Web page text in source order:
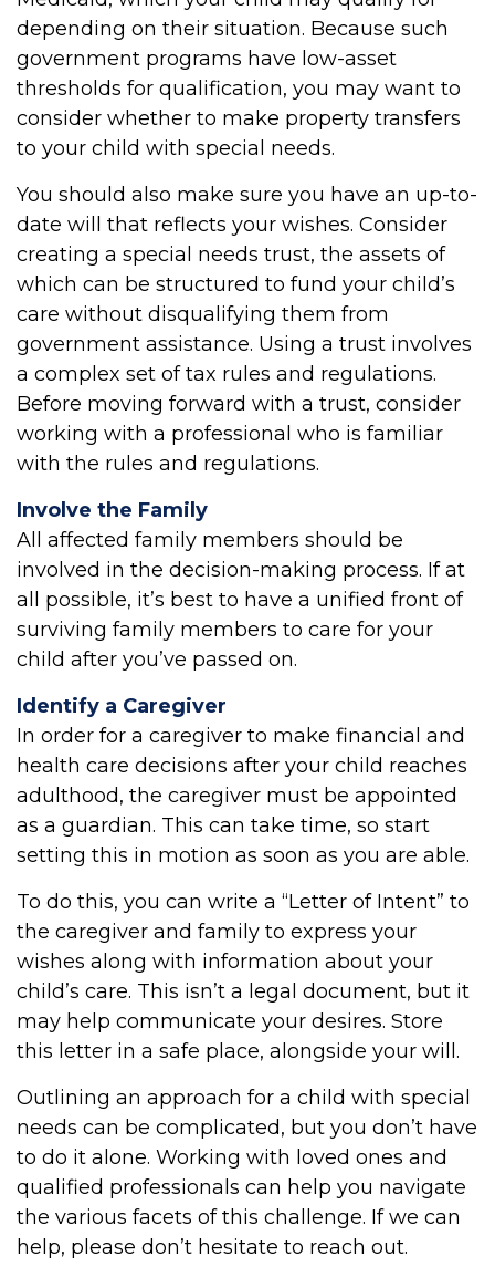
depending on their situation. Because such
government programs have low-asset
thresholds for qualification, you may want to
consider whether to make property transfers
to your child with special needs.
You should also make sure you have an up-to-
date will that reflects your wishes. Consider
creating a special needs trust, the assets of
which can be structured to fund your child’s
care without disqualifying them from
government assistance. Using a trust involves
a complex set of tax rules and regulations.
Before moving forward with a trust, consider
working with a professional who is familiar
with the rules and regulations.
Involve the Family
All affected family members should be
involved in the decision-making process. If at
all possible, it’s best to have a unified front of
surviving family members to care for your
child after you’ve passed on.
Identify a Caregiver
In order for a caregiver to make financial and
health care decisions after your child reaches
adulthood, the caregiver must be appointed
as a guardian. This can take time, so start
setting this in motion as soon as you are able.
To do this, you can write a “Letter of Intent” to
the caregiver and family to express your
wishes along with information about your
child’s care. This isn’t a legal document, but it
may help communicate your desires. Store
this letter in a safe place, alongside your will.
Outlining an approach for a child with special
needs can be complicated, but you don’t have
to do it alone. Working with loved ones and
qualified professionals can help you navigate
the various facets of this challenge. If we can
help, please don’t hesitate to reach out.